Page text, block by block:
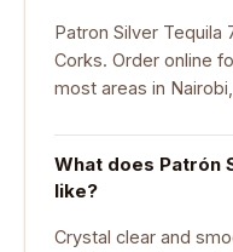
Patron Silver Tequila
Corks. Order online
most areas in
What does Patrón
like?
Crystal clear and